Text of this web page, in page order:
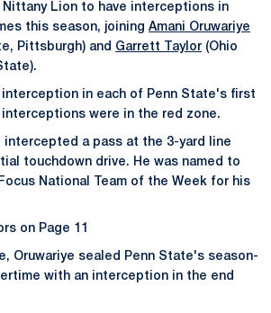
Lion to have interceptions in
this season, joining Amani Oruwariye
Pittsburgh) and Garrett Taylor (Ohio
interception in each of Penn State's first
were in the red zone.
intercepted a pass at the 3-yard line
touchdown drive. He was named to
National Team of the Week for his
on Page 11
Oruwariye sealed Penn State's season-
with an interception in the end